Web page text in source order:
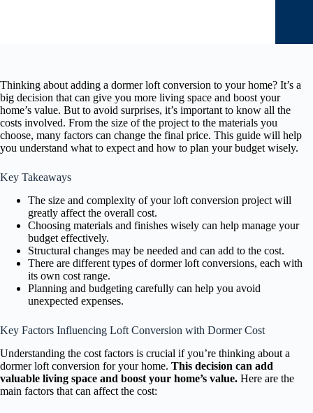
Thinking about adding a dormer loft conversion to your home? It’s a
big decision that can give you more living space and boost your
home’s value. But to avoid surprises, it’s important to know all the
costs involved. From the size of the project to the materials you
choose, many factors can change the final price. This guide will help
you understand what to expect and how to plan your budget wisely.
Key Takeaways
The size and complexity of your loft conversion project will
greatly affect the overall cost.
Choosing materials and finishes wisely can help manage your
budget effectively.
Structural changes may be needed and can add to the cost.
There are different types of dormer loft conversions, each with
its own cost range.
Planning and budgeting carefully can help you avoid
unexpected expenses.
Key Factors Influencing Loft Conversion with Dormer Cost
Understanding the cost factors is crucial if you’re thinking about a
dormer loft conversion for your home. This decision can add
valuable living space and boost your home’s value. Here are the
main factors that can affect the cost: